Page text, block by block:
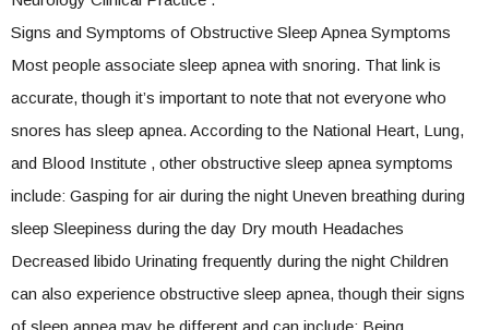
Signs and Symptoms of Obstructive Sleep Apnea Symptoms
Most people associate sleep apnea with snoring. That link is
accurate, though it’s important to note that not everyone who
snores has sleep apnea. According to the National Heart, Lung,
and Blood Institute , other obstructive sleep apnea symptoms
include: Gasping for air during the night Uneven breathing during
sleep Sleepiness during the day Dry mouth Headaches
Decreased libido Urinating frequently during the night Children
can also experience obstructive sleep apnea, though their signs
of sleep apnea may be different and can include: Being